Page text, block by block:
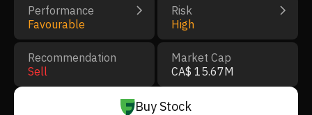
Performance
Favourable
Risk
High
Recommendation
Sell
Market Cap
CA$ 15.67M
Buy Stock